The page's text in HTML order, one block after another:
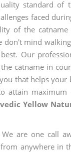
standard of
faced
of the
don't mind
Our
catname in
that helps your
attain maximum
Yellow
are one call
anywhere in